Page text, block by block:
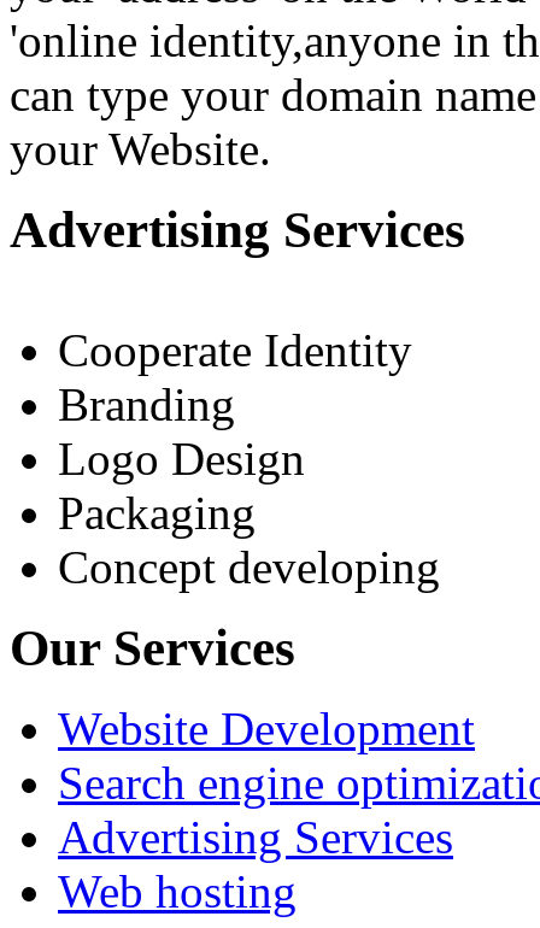
'online identity,anyone in
can type your domain
your Website.
Advertising Services
Cooperate Identity
Branding
Logo Design
Packaging
Concept developing
Our Services
Website Development
Search engine
Advertising Services
Web hosting